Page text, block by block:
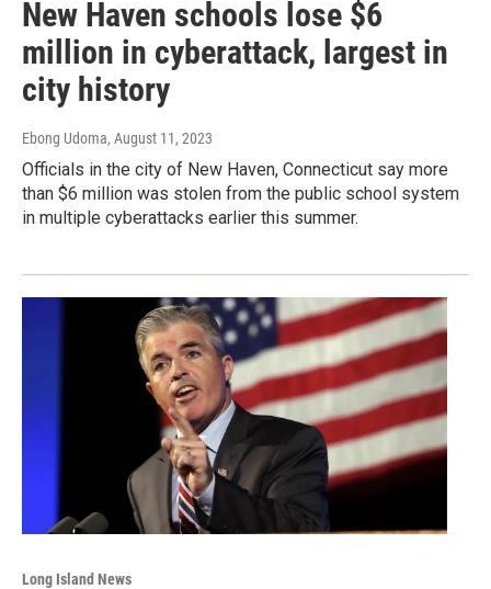
New Haven schools lose $6
million in cyberattack, largest in
city history
Ebong Udoma, August 11, 2023
Officials in the city of New Haven, Connecticut say more
than $6 million was stolen from the public school system
in multiple cyberattacks earlier this summer.
Long Island News